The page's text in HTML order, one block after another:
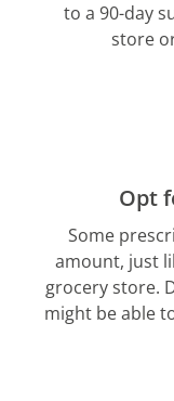
to a 90-day
store
Opt
Some
amount, just
grocery store.
might be able